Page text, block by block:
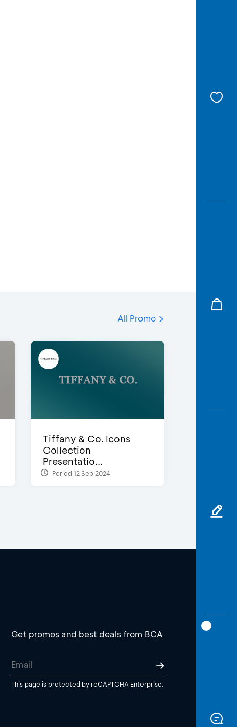
All Promo
Tiffany & Co. Icons
Collection
Presentatio...
Period 12 Sep 2024
Get promos and best deals from BCA
This page is protected by reCAPTCHA Enterprise.